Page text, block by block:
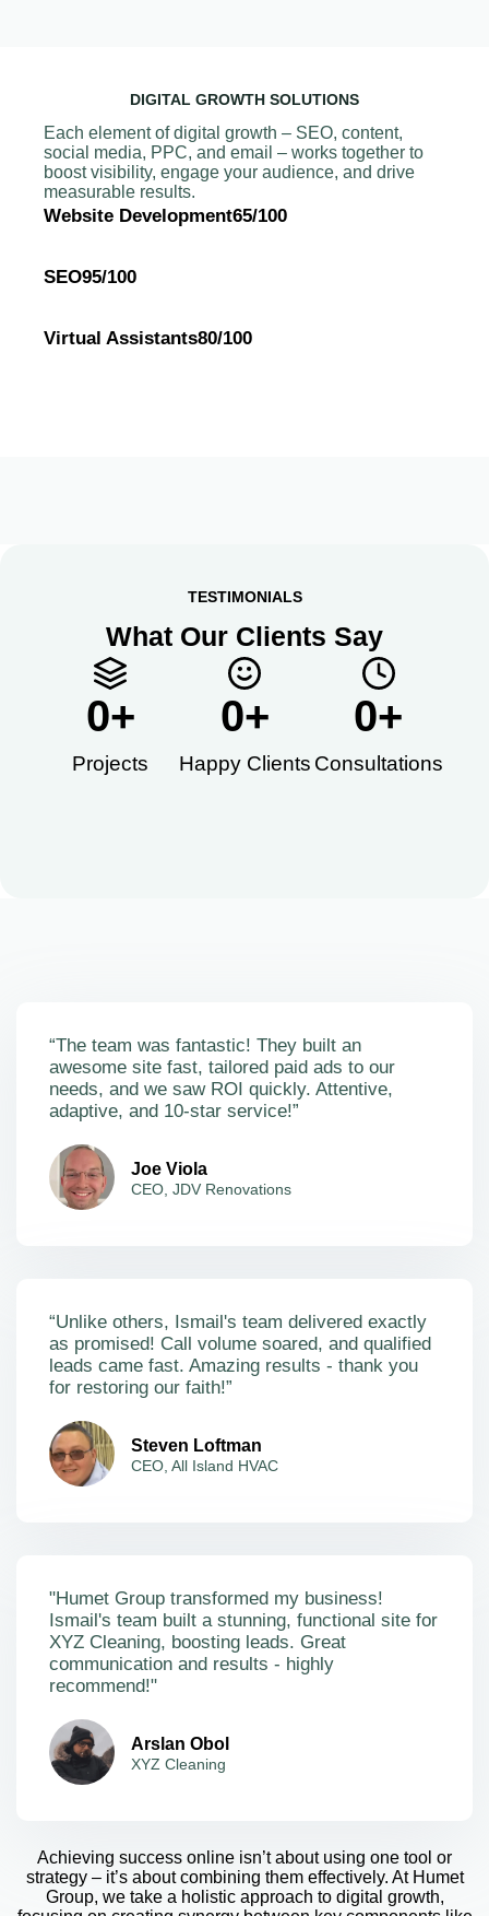
DIGITAL GROWTH SOLUTIONS
Each element of digital growth – SEO, content,
social media, PPC, and email – works together to
boost visibility, engage your audience, and drive
measurable results.
Website Development65/100
SEO95/100
Virtual Assistants80/100
TESTIMONIALS
What Our Clients Say
Projects
0+
Happy Clients​
0+
Consultations​
0+
“The team was fantastic! They built an
awesome site fast, tailored paid ads to our
needs, and we saw ROI quickly. Attentive,
adaptive, and 10-star service!”
Joe Viola
CEO, JDV Renovations
“Unlike others, Ismail's team delivered exactly
as promised! Call volume soared, and qualified
leads came fast. Amazing results - thank you
for restoring our faith!”
Steven Loftman
CEO, All Island HVAC
"Humet Group transformed my business!
Ismail's team built a stunning, functional site for
XYZ Cleaning, boosting leads. Great
communication and results - highly
recommend!"
Arslan Obol
XYZ Cleaning
Achieving success online isn’t about using one tool or
strategy – it’s about combining them effectively. At Humet
Group, we take a holistic approach to digital growth,